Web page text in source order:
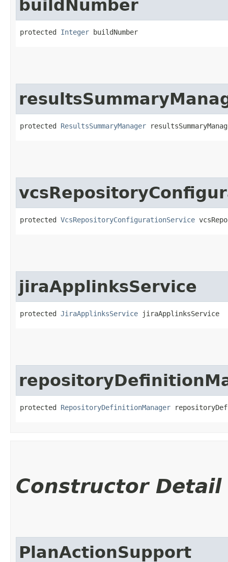
buildNumber
protected Integer buildNumber
protected ResultsSummaryManager
protected VcsRepositoryConfigurationService
jiraApplinksService
protected JiraApplinksService jiraApplinksService
protected RepositoryDefinitionManager
Constructor Detail
PlanActionSupport